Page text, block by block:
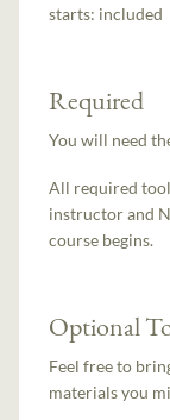
starts: included
Required
You will need
All required
instructor and
course begins.
Optional
Feel free to
materials you